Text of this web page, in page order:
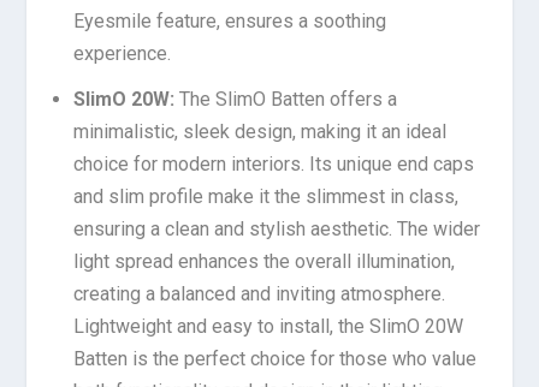
Eyesmile feature, ensures a soothing
experience.
SlimO 20W: The SlimO Batten offers a
minimalistic, sleek design, making it an ideal
choice for modern interiors. Its unique end caps
and slim profile make it the slimmest in class,
ensuring a clean and stylish aesthetic. The wider
light spread enhances the overall illumination,
creating a balanced and inviting atmosphere.
Lightweight and easy to install, the SlimO 20W
Batten is the perfect choice for those who value